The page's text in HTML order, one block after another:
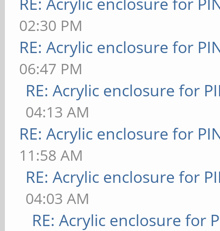
02:30 PM
RE: Acrylic enclosure for
06:47 PM
RE: Acrylic enclosure for
04:13 AM
RE: Acrylic enclosure for
11:58 AM
RE: Acrylic enclosure for
04:03 AM
RE: Acrylic enclosure for